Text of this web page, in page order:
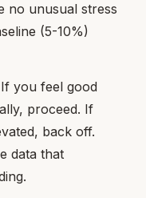
no unusual stress
(5-10%)
you feel good
proceed. If
back off.
data that